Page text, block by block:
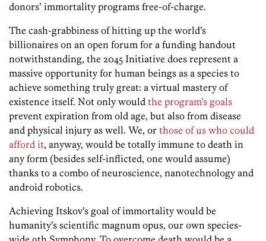
donors’ immortality programs free-of-charge.
The cash-grabbiness of hitting up the world’s
billionaires on an open forum for a funding handout
notwithstanding, the 2045 Initiative does represent a
massive opportunity for human beings as a species to
achieve something truly great: a virtual mastery of
existence itself. Not only would the program’s goals
prevent expiration from old age, but also from disease
and physical injury as well. We, or those of us who could
afford it, anyway, would be totally immune to death in
any form (besides self-inflicted, one would assume)
thanks to a combo of neuroscience, nanotechnology and
android robotics.
Achieving Itskov’s goal of immortality would be
humanity’s scientific magnum opus, our own species-